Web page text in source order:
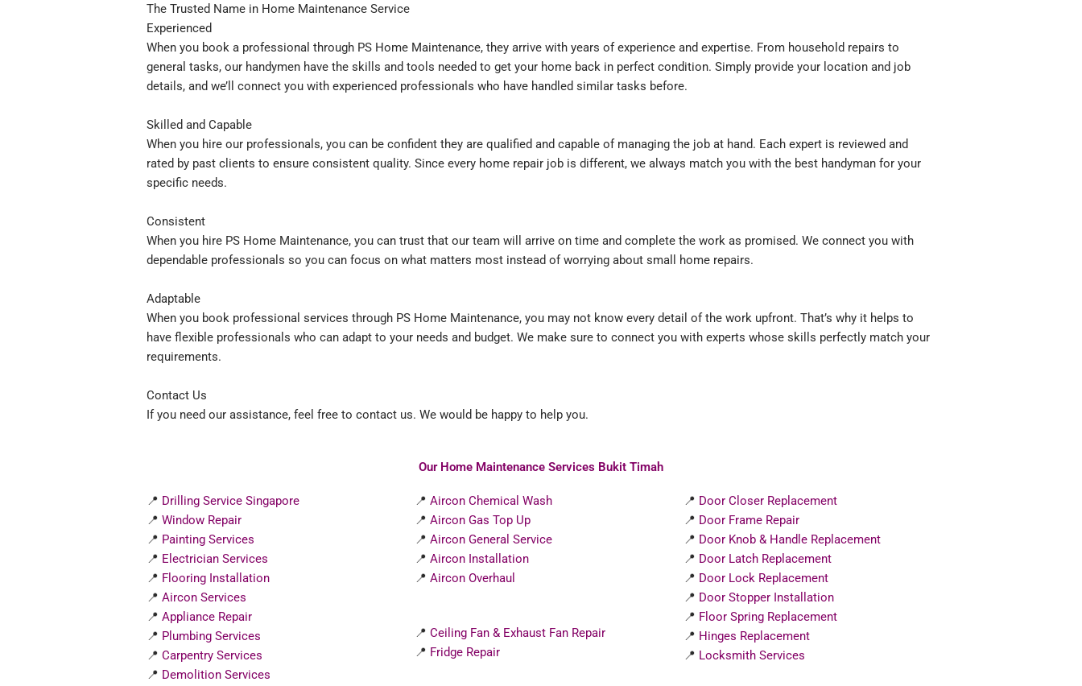
The Trusted Name in Home Maintenance Service
Experienced
When you book a professional through PS Home Maintenance, they arrive with years of experience and expertise. From household repairs to
general tasks, our handymen have the skills and tools needed to get your home back in perfect condition. Simply provide your location and job
details, and we’ll connect you with experienced professionals who have handled similar tasks before.
Skilled and Capable
When you hire our professionals, you can be confident they are qualified and capable of managing the job at hand. Each expert is reviewed and
rated by past clients to ensure consistent quality. Since every home repair job is different, we always match you with the best handyman for your
specific needs.
Consistent
When you hire PS Home Maintenance, you can trust that our team will arrive on time and complete the work as promised. We connect you with
dependable professionals so you can focus on what matters most instead of worrying about small home repairs.
Adaptable
When you book professional services through PS Home Maintenance, you may not know every detail of the work upfront. That’s why it helps to
have flexible professionals who can adapt to your needs and budget. We make sure to connect you with experts whose skills perfectly match your
requirements.
Contact Us
If you need our assistance, feel free to contact us. We would be happy to help you.
Our Home Maintenance Services Bukit Timah
📍 Drilling Service Singapore
📍Window Repair
📍 Painting Services
📍 Electrician Services
📍 Flooring Installation
📍Aircon Services
📍Appliance Repair
📍 Plumbing Services
📍Carpentry Services
📍 Demolition Services
📍Aircon Chemical Wash
📍Aircon Gas Top Up
📍Aircon General Service
📍Aircon Installation
📍Aircon Overhaul
📍Ceiling Fan & Exhaust Fan Repair
📍 Fridge Repair
📍 Door Closer Replacement
📍 Door Frame Repair
📍 Door Knob & Handle Replacement
📍 Door Latch Replacement
📍 Door Lock Replacement
📍 Door Stopper Installation
📍 Floor Spring Replacement
📍 Hinges Replacement
📍 Locksmith Services